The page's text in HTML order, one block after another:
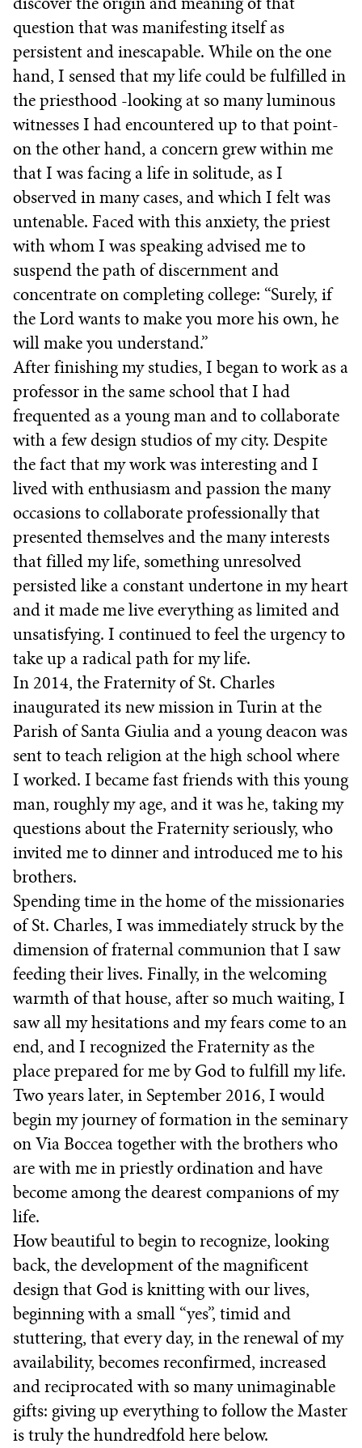
question that was manifesting itself as
persistent and inescapable. While on the one
hand, I sensed that my life could be fulfilled in
the priesthood -looking at so many luminous
witnesses I had encountered up to that point-
on the other hand, a concern grew within me
that I was facing a life in solitude, as I
observed in many cases, and which I felt was
untenable. Faced with this anxiety, the priest
with whom I was speaking advised me to
suspend the path of discernment and
concentrate on completing college: “Surely, if
the Lord wants to make you more his own, he
will make you understand.”
After finishing my studies, I began to work as a
professor in the same school that I had
frequented as a young man and to collaborate
with a few design studios of my city. Despite
the fact that my work was interesting and I
lived with enthusiasm and passion the many
occasions to collaborate professionally that
presented themselves and the many interests
that filled my life, something unresolved
persisted like a constant undertone in my heart
and it made me live everything as limited and
unsatisfying. I continued to feel the urgency to
take up a radical path for my life.
In 2014, the Fraternity of St. Charles
inaugurated its new mission in Turin at the
Parish of Santa Giulia and a young deacon was
sent to teach religion at the high school where
I worked. I became fast friends with this young
man, roughly my age, and it was he, taking my
questions about the Fraternity seriously, who
invited me to dinner and introduced me to his
brothers.
Spending time in the home of the missionaries
of St. Charles, I was immediately struck by the
dimension of fraternal communion that I saw
feeding their lives. Finally, in the welcoming
warmth of that house, after so much waiting, I
saw all my hesitations and my fears come to an
end, and I recognized the Fraternity as the
place prepared for me by God to fulfill my life.
Two years later, in September 2016, I would
begin my journey of formation in the seminary
on Via Boccea together with the brothers who
are with me in priestly ordination and have
become among the dearest companions of my
life.
How beautiful to begin to recognize, looking
back, the development of the magnificent
design that God is knitting with our lives,
beginning with a small “yes”, timid and
stuttering, that every day, in the renewal of my
availability, becomes reconfirmed, increased
and reciprocated with so many unimaginable
gifts: giving up everything to follow the Master
is truly the hundredfold here below.